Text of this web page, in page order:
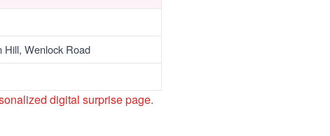
Hill, Wenlock Road
digital surprise page.